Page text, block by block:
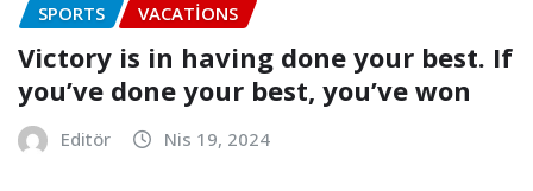
SPORTS VACATIONS
Victory is in having done your best. If
you’ve done your best, you’ve won
Editör Nis 19, 2024